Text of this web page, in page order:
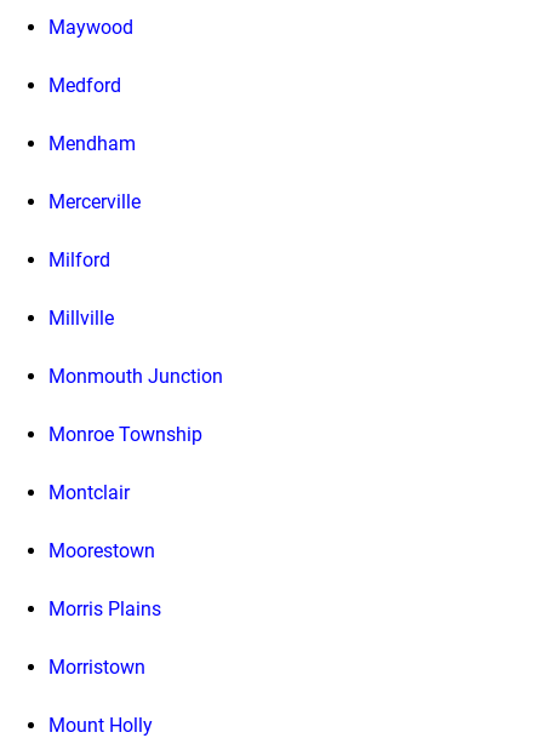
Maywood
Medford
Mendham
Mercerville
Milford
Millville
Monmouth Junction
Monroe Township
Montclair
Moorestown
Morris Plains
Morristown
Mount Holly